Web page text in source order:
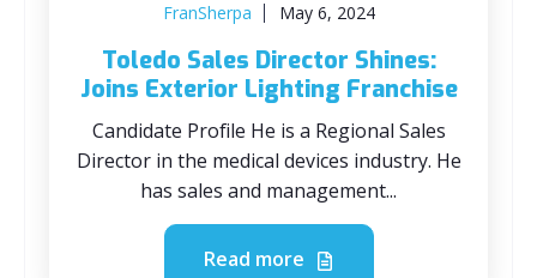
FranSherpa
May 6, 2024
Toledo Sales Director Shines:
Joins Exterior Lighting Franchise
Candidate Profile He is a Regional Sales
Director in the medical devices industry. He
has sales and management...
Read more